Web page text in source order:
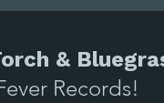
&
Records!